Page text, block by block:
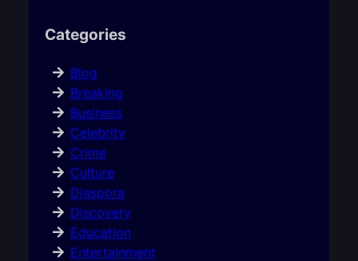
Categories
Blog
Breaking
Business
Celebrity
Crime
Culture
Diaspora
Discovery
Education
Entertainment